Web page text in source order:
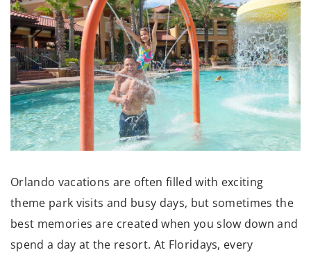
Orlando vacations are often filled with exciting
theme park visits and busy days, but sometimes the
best memories are created when you slow down and
spend a day at the resort. At Floridays, every